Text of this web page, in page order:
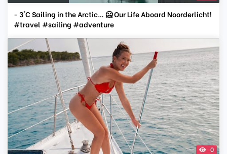
- 3°C Sailing in the Arctic… 🥶 Our Life Aboard Noorderlicht!
#travel #sailing #adventure
0